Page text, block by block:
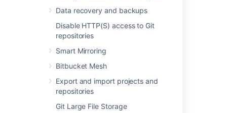
Data recovery and backups
Disable HTTP(S) access to Git
repositories
Smart Mirroring
Bitbucket Mesh
Export and import projects and
repositories
Git Large File Storage
repositories
Smart Mirroring
Bitbucket Mesh
Export and import projects and
Git Large File Storage
Git Virtual File System (GVFS)
Enable SSH access to Git repositories
Use diff transcoding